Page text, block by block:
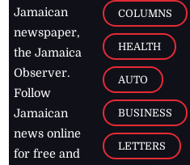
Jamaican
newspaper,
the Jamaica
Observer.
Follow
Jamaican
news online
for free and
COLUMNS
HEALTH
AUTO
BUSINESS
LETTERS